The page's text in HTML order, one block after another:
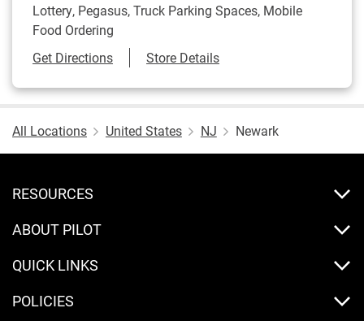
Lottery, Pegasus, Truck Parking Spaces, Mobile
Food Ordering
Get DirectionsLink Opens in New Tab
Store Details
All Locations United States NJ Newark
RESOURCES
ABOUT PILOT
QUICK LINKS
POLICIES